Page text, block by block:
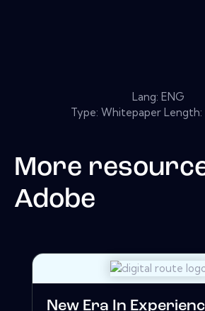
Lang: ENG
Type: Whitepaper Length:
More
Adobe
New Era In